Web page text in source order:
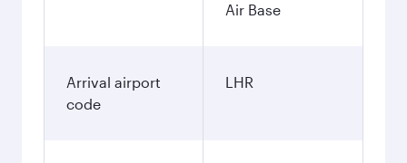
Air Base
Arrival airport
code
LHR